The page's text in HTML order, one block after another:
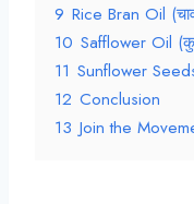
9 Rice Bran Oil
10 Safflower Oil
11 Sunflower
12 Conclusion
13 Join the